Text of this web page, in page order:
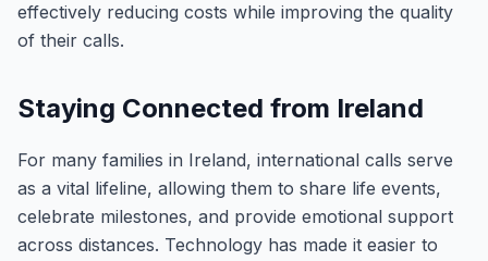
effectively reducing costs while improving the quality
of their calls.
Staying Connected from Ireland
For many families in Ireland, international calls serve
as a vital lifeline, allowing them to share life events,
celebrate milestones, and provide emotional support
across distances. Technology has made it easier to